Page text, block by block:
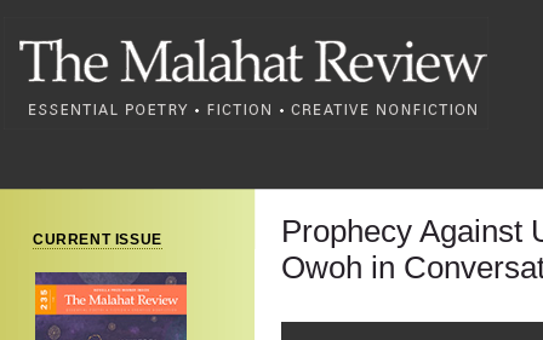
CURRENT ISSUE
Prophecy Against
Owoh in